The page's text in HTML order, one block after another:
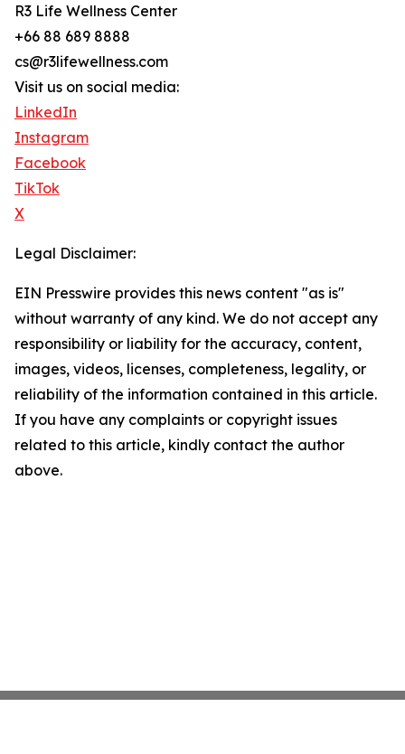
R3 Life Wellness Center
+66 88 689 8888
cs@r3lifewellness.com
Visit us on social media:
LinkedIn
Instagram
Facebook
TikTok
X
Legal Disclaimer:
EIN Presswire provides this news content "as is"
without warranty of any kind. We do not accept any
responsibility or liability for the accuracy, content,
images, videos, licenses, completeness, legality, or
reliability of the information contained in this article.
If you have any complaints or copyright issues
related to this article, kindly contact the author
above.